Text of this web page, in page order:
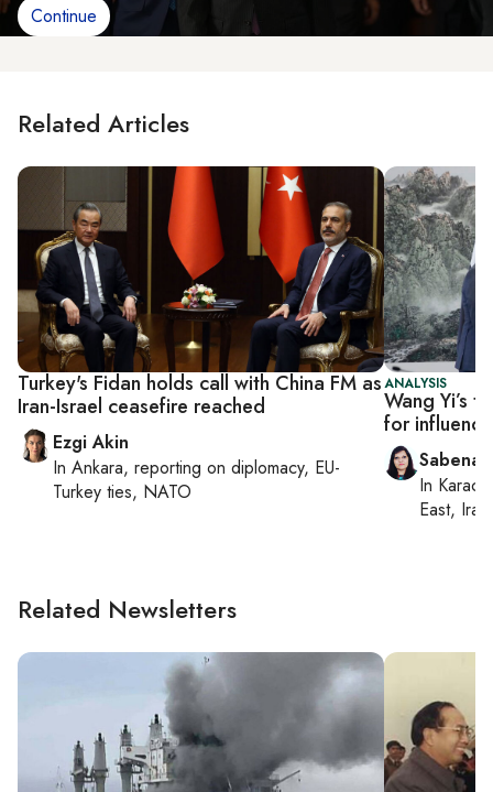
Continue
Related Articles
Turkey's Fidan holds call with China FM as
Iran-Israel ceasefire reached
Ezgi Akin
In Ankara, reporting on diplomacy, EU-
Turkey ties, NATO
ANALYSIS
Wang Yi’s
for
Sabena
In Karachi
East, Iran
Related Newsletters